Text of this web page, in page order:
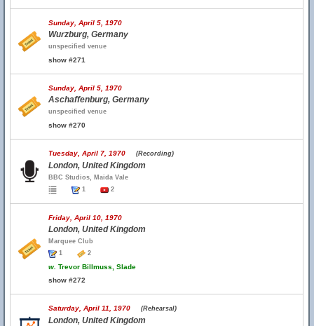
Sunday, April 5, 1970
Wurzburg, Germany
unspecified venue
show #271
Sunday, April 5, 1970
Aschaffenburg, Germany
unspecified venue
show #270
Tuesday, April 7, 1970 (Recording)
London, United Kingdom
BBC Studios, Maida Vale
1
2
Friday, April 10, 1970
London, United Kingdom
Marquee Club
1
2
w. Trevor Billmuss, Slade
show #272
Saturday, April 11, 1970 (Rehearsal)
London, United Kingdom